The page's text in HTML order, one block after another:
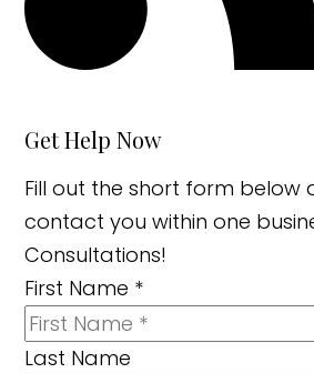
Get Help Now
Fill out the short form below
contact you within one
Consultations!
First Name *
Last Name